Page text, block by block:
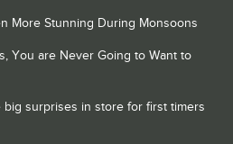
More Stunning During Monsoons
You are Never Going to Want to
big surprises in store for first timers